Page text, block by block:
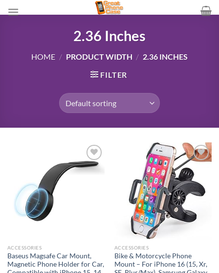
to
2.36 Inches
HOME / PRODUCT WIDTH / 2.36 INCHES
FILTER
Add to
wishlist
ACCESSORIES
Baseus Magsafe Car Mount,
Magnetic Phone Holder for Car,
Add to
wishlist
ACCESSORIES
Bike & Motorcycle Phone
Mount – For iPhone 16 (15, Xr,